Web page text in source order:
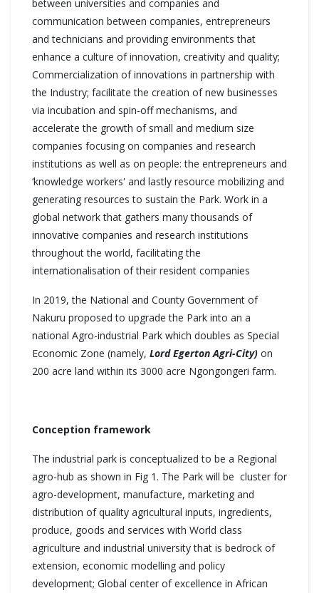
between universities and companies and
communication between companies, entrepreneurs
and technicians and providing environments that
enhance a culture of innovation, creativity and quality;
Commercialization of innovations in partnership with
the Industry; facilitate the creation of new businesses
via incubation and spin-off mechanisms, and
accelerate the growth of small and medium size
companies focusing on companies and research
institutions as well as on people: the entrepreneurs and
‘knowledge workers' and lastly resource mobilizing and
generating resources to sustain the Park. Work in a
global network that gathers many thousands of
innovative companies and research institutions
throughout the world, facilitating the
internationalisation of their resident companies
In 2019, the National and County Government of
Nakuru proposed to upgrade the Park into an a
national Agro-industrial Park which doubles as Special
Economic Zone (namely, Lord Egerton Agri-City) on
200 acre land within its 3000 acre Ngongongeri farm.
Conception framework
The industrial park is conceptualized to be a Regional
agro-hub as shown in Fig 1. The Park will be cluster for
agro-development, manufacture, marketing and
distribution of quality agricultural inputs, ingredients,
produce, goods and services with World class
agriculture and industrial university that is bedrock of
extension, economic modelling and policy
development; Global center of excellence in African